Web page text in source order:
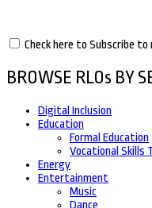
Check here to Subscribe
BROWSE RLOs BY
Digital Inclusion
Education
Formal Education
Vocational Skills
Energy
Entertainment
Music
Dance